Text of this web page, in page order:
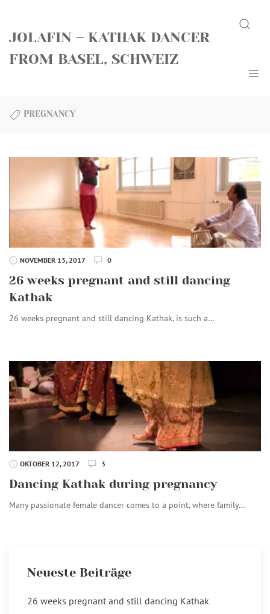
content
JOLAFIN – KATHAK DANCER
FROM BASEL, SCHWEIZ
Search
PREGNANCY
NOVEMBER 13, 2017 0
26 weeks pregnant and still dancing
Kathak
26 weeks pregnant and still dancing Kathak, is such a…
OKTOBER 12, 2017 3
Dancing Kathak during pregnancy
Many passionate female dancer comes to a point, where family…
Neueste Beiträge
26 weeks pregnant and still dancing Kathak